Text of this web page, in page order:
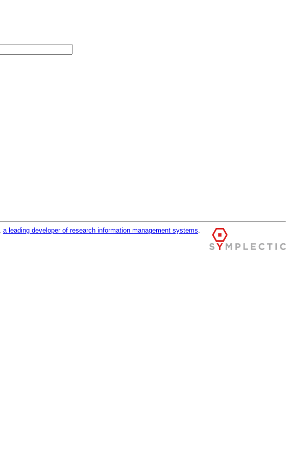
a leading developer of research information management systems